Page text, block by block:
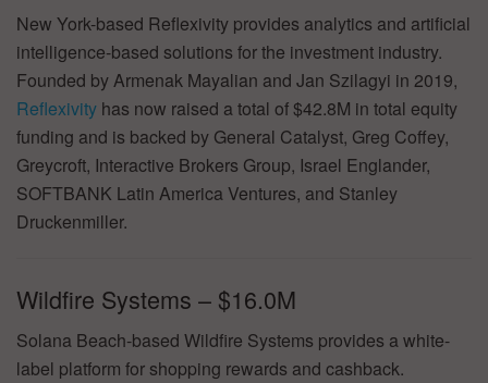
New York-based Reflexivity provides analytics and artificial
intelligence-based solutions for the investment industry.
Founded by Armenak Mayalian and Jan Szilagyi in 2019,
Reflexivity has now raised a total of $42.8M in total equity
funding and is backed by General Catalyst, Greg Coffey,
Greycroft, Interactive Brokers Group, Israel Englander,
SOFTBANK Latin America Ventures, and Stanley
Druckenmiller.
Wildfire Systems – $16.0M
Solana Beach-based Wildfire Systems provides a white-
label platform for shopping rewards and cashback.